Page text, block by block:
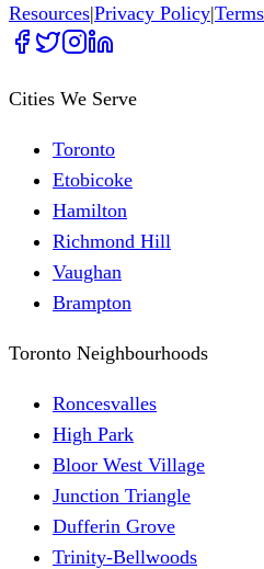
Resources|Privacy Policy|
Cities We Serve
Toronto
Etobicoke
Hamilton
Richmond Hill
Vaughan
Brampton
Toronto Neighbourhoods
Roncesvalles
High Park
Bloor West Village
Junction Triangle
Dufferin Grove
Trinity-Bellwoods